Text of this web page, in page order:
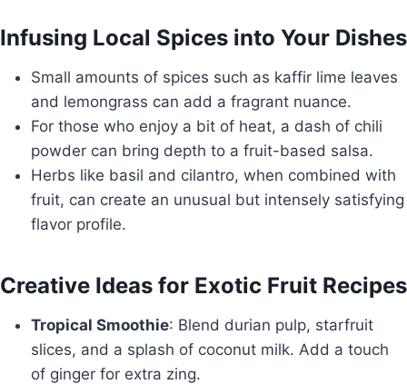
Infusing Local Spices into Your Dishes
Small amounts of spices such as kaffir lime leaves
and lemongrass can add a fragrant nuance.
For those who enjoy a bit of heat, a dash of chili
powder can bring depth to a fruit-based salsa.
Herbs like basil and cilantro, when combined with
fruit, can create an unusual but intensely satisfying
flavor profile.
Creative Ideas for Exotic Fruit Recipes
Tropical Smoothie: Blend durian pulp, starfruit
slices, and a splash of coconut milk. Add a touch
of ginger for extra zing.